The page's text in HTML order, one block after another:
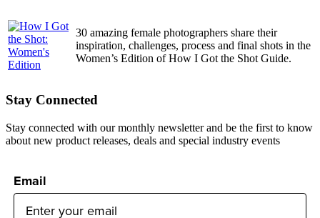
30 amazing female photographers share their
inspiration, challenges, process and final shots in the
Women’s Edition of How I Got the Shot Guide.
Stay Connected
Stay connected with our monthly newsletter and be the first to know
about new product releases, deals and special industry events
Email